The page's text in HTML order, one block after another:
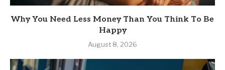
Why You Need Less Money Than You Think To Be
Happy
August 8, 2026